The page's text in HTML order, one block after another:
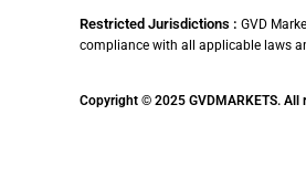
Restricted Jurisdictions : GVD
compliance with all applicable laws
Copyright © 2025 GVDMARKETS. All